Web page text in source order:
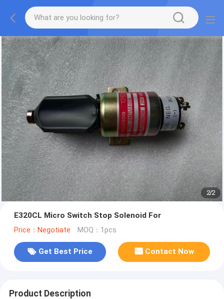
2/2
E320CL Micro Switch Stop Solenoid For
Price：Negotiate MOQ：1pcs
Get Best Price Contact Now
Product Description